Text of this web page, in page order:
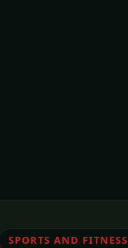
SPORTS AND FITNESS